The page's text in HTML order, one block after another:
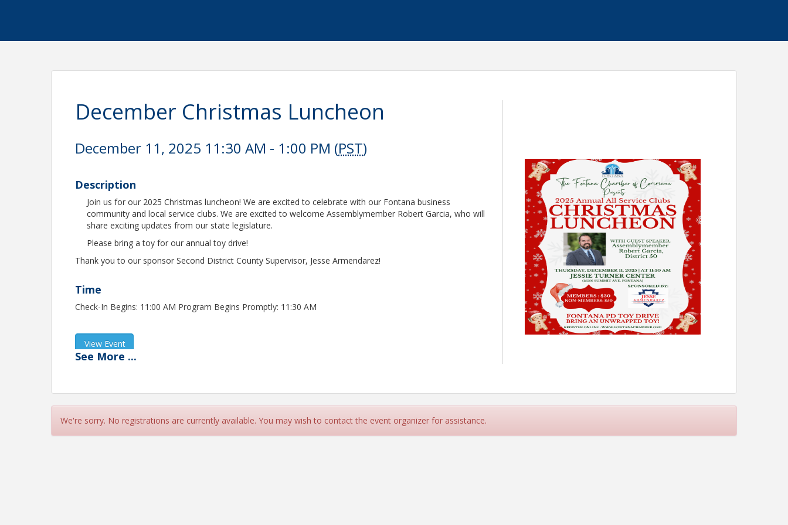
December Christmas Luncheon
December 11, 2025 11:30 AM - 1:00 PM (PST)
Description
Join us for our 2025 Christmas luncheon! We are excited to celebrate with our Fontana business
community and local service clubs. We are excited to welcome Assemblymember Robert Garcia, who will
share exciting updates from our state legislature.
Please bring a toy for our annual toy drive!
Thank you to our sponsor Second District County Supervisor, Jesse Armendarez!
Time
Check-In Begins: 11:00 AM Program Begins Promptly: 11:30 AM
View Event
Contact Information
Name: Amanda Morales
Phone: (909) 822-4433
Email: amanda@fontanachamber.org
See More ...
We're sorry. No registrations are currently available. You may wish to contact the event organizer for assistance.